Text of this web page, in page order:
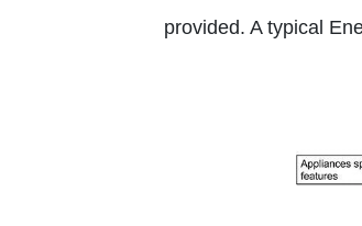
provided. A typical